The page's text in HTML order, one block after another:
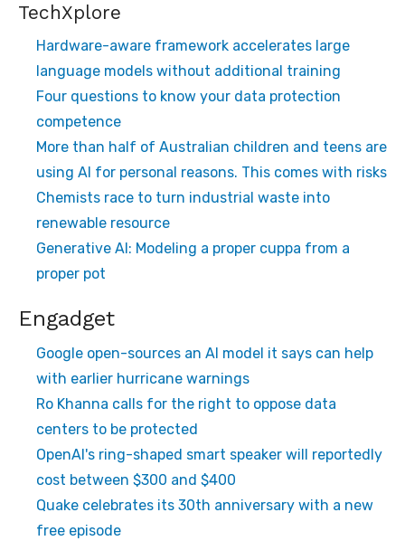
TechXplore
Hardware-aware framework accelerates large
language models without additional training
Four questions to know your data protection
competence
More than half of Australian children and teens are
using AI for personal reasons. This comes with risks
Chemists race to turn industrial waste into
renewable resource
Generative AI: Modeling a proper cuppa from a
proper pot
Engadget
Google open-sources an AI model it says can help
with earlier hurricane warnings
Ro Khanna calls for the right to oppose data
centers to be protected
OpenAI's ring-shaped smart speaker will reportedly
cost between $300 and $400
Quake celebrates its 30th anniversary with a new
free episode